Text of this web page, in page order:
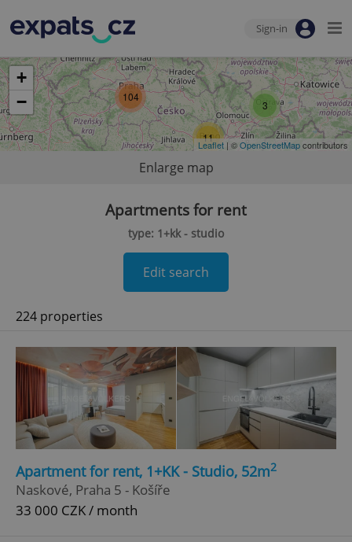
Sign-in
3
11
104
+
−
Leaflet | ©OpenStreetMapcontributors
Enlarge map
Apartments for rent
type: 1+kk - studio
Edit search
224 properties
Apartment for rent, 1+KK - Studio, 52m2
Naskové, Praha 5 - Košíře
33 000 CZK / month